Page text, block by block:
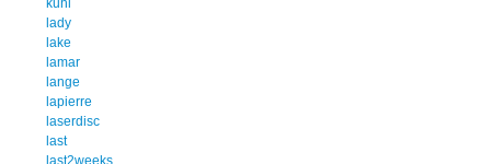
lady
lake
lamar
lange
lapierre
laserdisc
last
last2weeks